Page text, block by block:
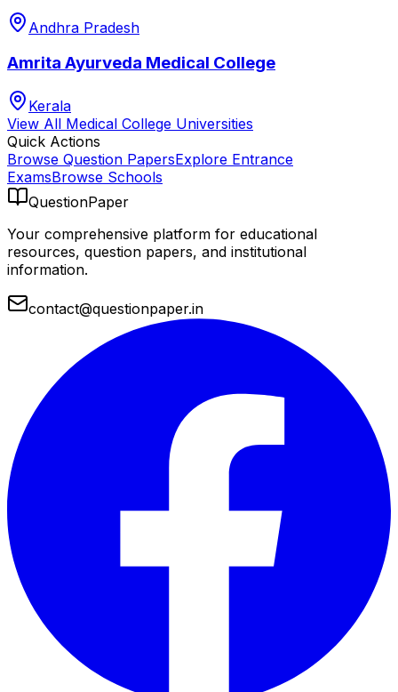
Andhra Pradesh
Amrita Ayurveda Medical College
Kerala
View All Medical College Universities
Quick Actions
Browse Question PapersExplore Entrance
ExamsBrowse Schools
QuestionPaper
Your comprehensive platform for educational
resources, question papers, and institutional
information.
contact@questionpaper.in